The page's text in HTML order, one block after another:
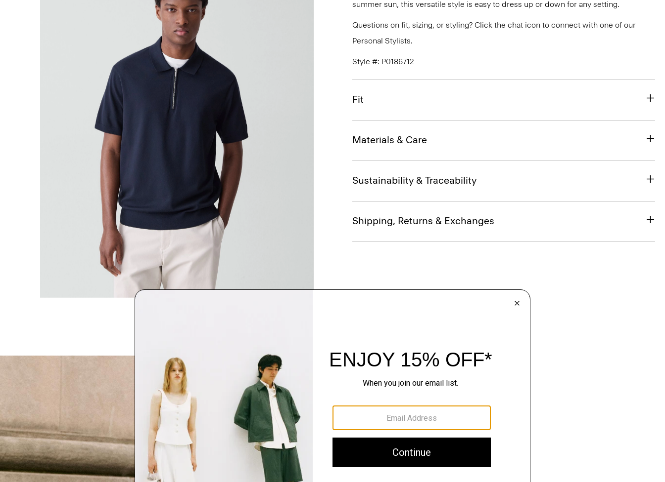
summer sun, this versatile style is easy to dress up or down for any setting.
Questions on fit, sizing, or styling? Click the chat icon to connect with one of our
Personal Stylists.
Style #: P0186712
Fit
Materials & Care
Sustainability & Traceability
Shipping, Returns & Exchanges